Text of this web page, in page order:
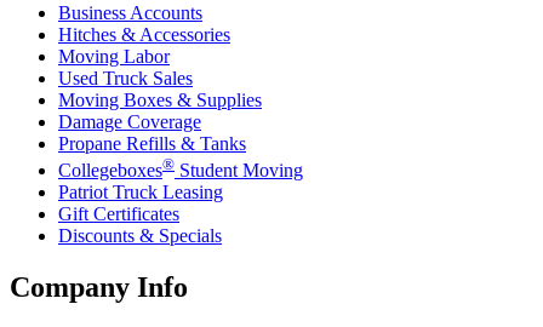
Business Accounts
Hitches & Accessories
Moving Labor
Used Truck Sales
Moving Boxes & Supplies
Damage Coverage
Propane Refills & Tanks
Collegeboxes® Student Moving
Patriot Truck Leasing
Gift Certificates
Discounts & Specials
Company Info